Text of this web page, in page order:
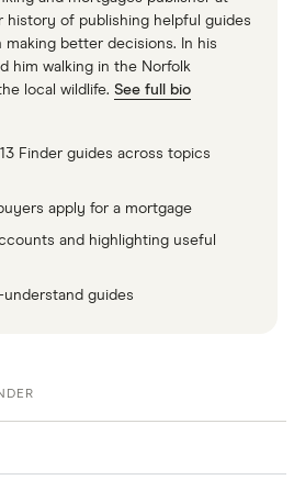
history of publishing helpful guides
better decisions. In his
him walking in the Norfolk
local wildlife. See full bio
Finder guides across topics
apply for a mortgage
and highlighting useful
understand guides